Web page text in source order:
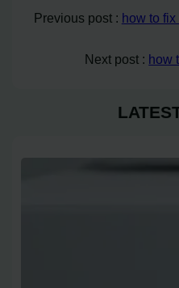
Previous post : how to
Next post : how